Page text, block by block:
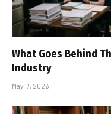
What Goes Behind
Industry
May 17, 2026